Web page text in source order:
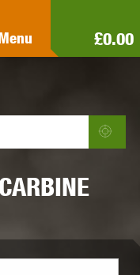
£0.00